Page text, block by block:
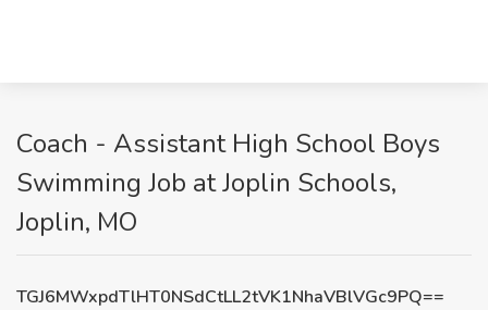
Coach - Assistant High School Boys
Swimming Job at Joplin Schools,
Joplin, MO
TGJ6MWxpdTlHT0NSdCtLL2tVK1NhaVBlVGc9PQ==